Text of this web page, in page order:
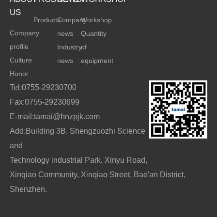
US
Company
profile
Culture
Honor
ProductsCompany
news
Industry
news
Workshop
Quantity
of
equipment
Tel:0755-29230700
Fax:0755-29230699
E-mail:tamai@hnzpjk.com
Add:Building 3B, Shengzuozhi Science
and
Technology industrial Park, Xinyu Road,
Xinqiao Community, Xinqiao Street, Bao'an District,
Shenzhen.